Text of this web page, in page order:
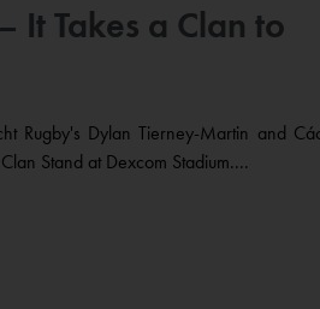
It Takes a Clan to
Rugby's Dylan Tierney-Martin and
Stand at Dexcom Stadium....